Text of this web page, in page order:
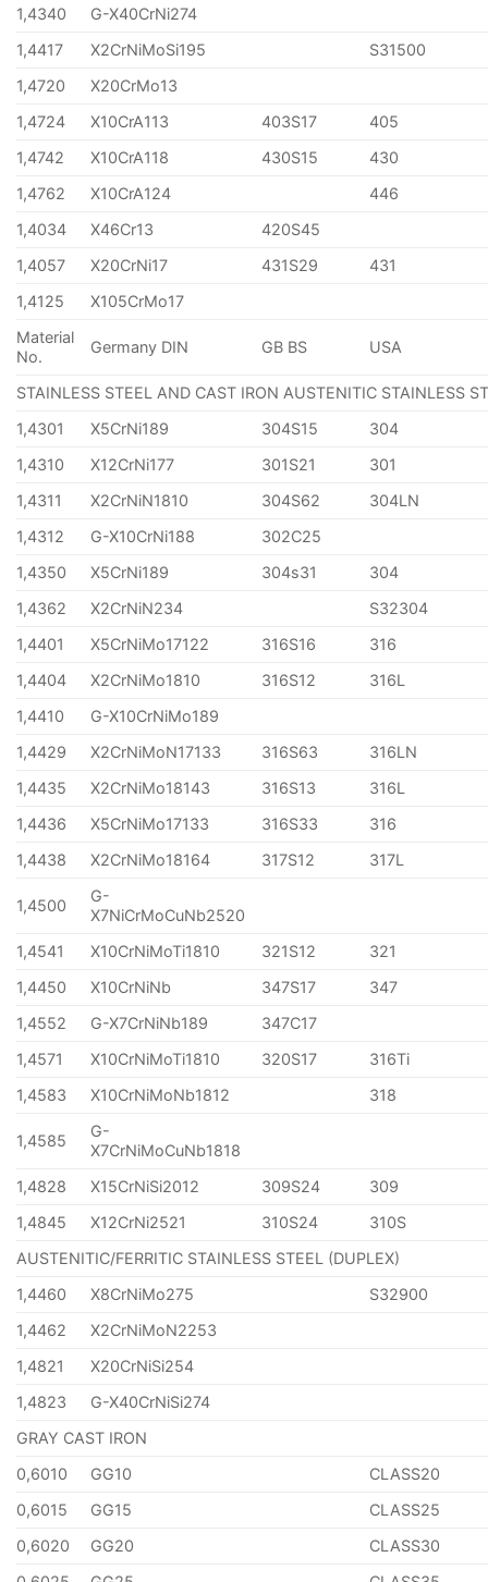
1,4340
G-X40CrNi274
1,4417
X2CrNiMoSi195
S31500
1,4720
X20CrMo13
1,4724
X10CrA113 403S17
405
1,4742
X10CrA118 430S15
430
1,4762
X10CrA124
446
1,4034
X46Cr13
420S45
1,4057
X20CrNi17 431S29
431
1,4125
X105CrMo17
Material
No.
Germany DIN GB BS USA
STAINLESS STEEL AND CAST IRON AUSTENITIC STAINLESS
1,4301
X5CrNi189 304S15
304
1,4310
X12CrNi177 301S21
301
1,4311
X2CrNiN1810 304S62
304LN
1,4312
G-X10CrNi188
302C25
1,4350
X5CrNi189 304s31
304
1,4362
X2CrNiN234
S32304
1,4401
X5CrNiMo17122 316S16
316
1,4404
X2CrNiMo1810 316S12
316L
1,4410
G-X10CrNiMo189
1,4429
X2CrNiMoN17133 316S63
316LN
1,4435
X2CrNiMo18143 316S13
316L
1,4436
X5CrNiMo17133 316S33
316
1,4438
X2CrNiMo18164 317S12 317L
1,4500
G-
X7NiCrMoCuNb2520
1,4541
X10CrNiMoTi1810 321S12
321
1,4450
X10CrNiNb 347S17
347
1,4552
G-X7CrNiNb189
347C17
1,4571
X10CrNiMoTi1810 320S17
316Ti
1,4583
X10CrNiMoNb1812 318
1,4585
G-
X7CrNiMoCuNb1818
1,4828
X15CrNiSi2012 309S24
309
1,4845
X12CrNi2521 310S24
310S
AUSTENITIC/FERRITIC STAINLESS STEEL (DUPLEX)
1,4460
X8CrNiMo275
S32900
1,4462
X2CrNiMoN2253
1,4821
X20CrNiSi254
1,4823
G-X40CrNiSi274
GRAY CAST IRON
0,6010
GG10
CLASS20
0,6015
GG15
CLASS25
0,6020
GG20
CLASS30